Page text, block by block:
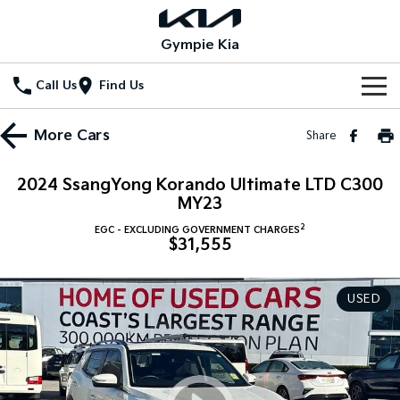
Gympie Kia
Call Us Find Us
Home
Seltos Hybrid
Hev
Sportage
Medium SUV
Sportage Hybrid
Medium SUV
Sorento
Large SUV
Sorento Hybrid Carnival
Demo Cars
Used Cars
Special Offers
Local Offers
Stock Specials
Service
Service
EV Service Plans
Parts
Parts
Fleet
More Cars Share
2024 SsangYong Korando Ultimate LTD C300
MY23
EGC - EXCLUDING GOVERNMENT CHARGES 2
$31,555
USED